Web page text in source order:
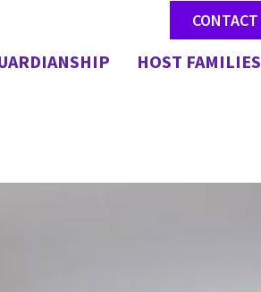
CONTACT
HOST FAMILIES